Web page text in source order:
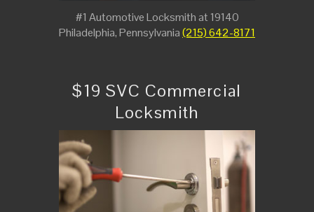
#1 Automotive Locksmith at 19140
Philadelphia, Pennsylvania(215) 642-8171
$19 SVC Commercial
Locksmith